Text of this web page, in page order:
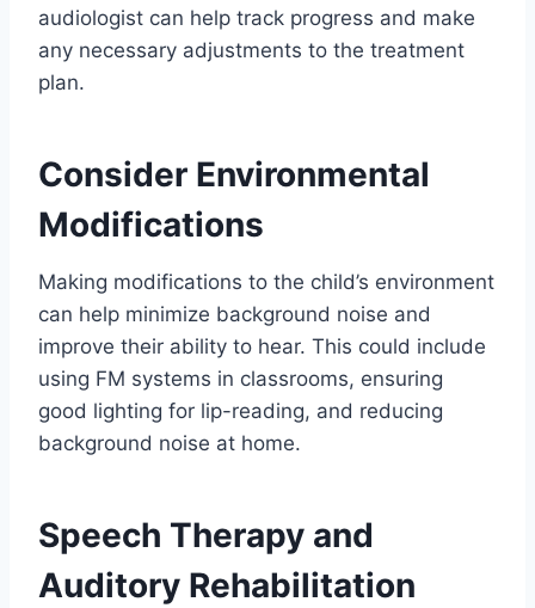
audiologist can help track progress and make
any necessary adjustments to the treatment
plan.
Consider Environmental
Modifications
Making modifications to the child’s environment
can help minimize background noise and
improve their ability to hear. This could include
using FM systems in classrooms, ensuring
good lighting for lip-reading, and reducing
background noise at home.
Speech Therapy and
Auditory Rehabilitation